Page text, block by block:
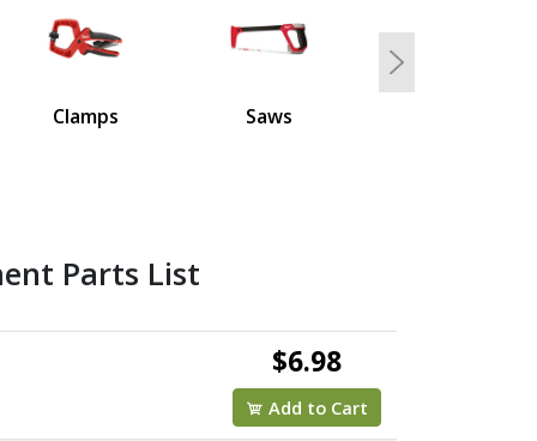
Clamps Saws
Next
Parts List
$6.98
Add to Cart